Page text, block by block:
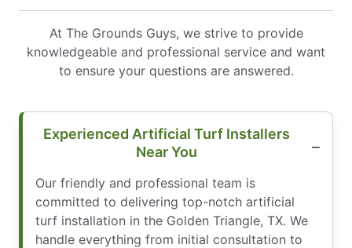
At The Grounds Guys, we strive to provide
knowledgeable and professional service and want
to ensure your questions are answered.
Experienced Artificial Turf Installers
Near You
Our friendly and professional team is
committed to delivering top-notch artificial
turf installation in the Golden Triangle, TX. We
handle everything from initial consultation to